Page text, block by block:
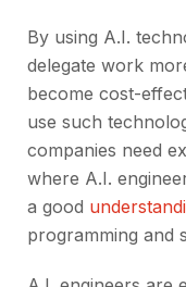
By using A.I.
delegate work
become cost-
use such
companies need
where A.I.
a good
programming and